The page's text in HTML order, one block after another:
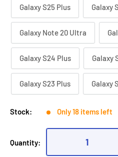
Galaxy S25 Plus Galaxy
Galaxy Note 20 Ultra
Galaxy S24 Plus Galaxy
Galaxy S23 Plus Galaxy
Stock: Only 18 items left
Quantity: 1